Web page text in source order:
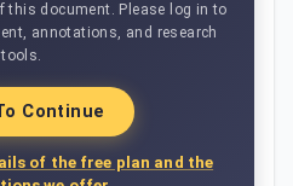
this document. Please log in to
annotations, and research
tools.
Continue
of the free plan and the